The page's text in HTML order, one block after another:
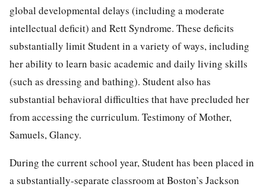
global developmental delays (including a moderate
intellectual deficit) and Rett Syndrome. These deficits
substantially limit Student in a variety of ways, including
her ability to learn basic academic and daily living skills
(such as dressing and bathing). Student also has
substantial behavioral difficulties that have precluded her
from accessing the curriculum. Testimony of Mother,
Samuels, Glancy.
During the current school year, Student has been placed in
a substantially-separate classroom at Boston’s Jackson